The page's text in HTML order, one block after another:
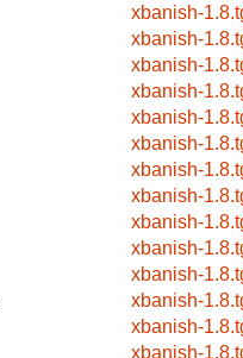
xbanish-
xbanish-
xbanish-
xbanish-
xbanish-
xbanish-
xbanish-
xbanish-
xbanish-
xbanish-
xbanish-
xbanish-
xbanish-
xbanish-